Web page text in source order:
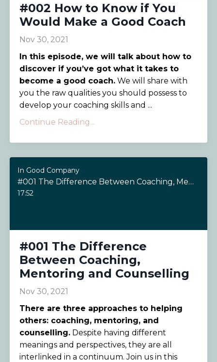
#002 How to Know if You
Would Make a Good Coach
Nov 30, 2021
In this episode, we will talk about how to
discover if you’ve got what it takes to
become a good coach. We will share with
you the raw qualities you should possess to
develop your coaching skills and ...
Continue Reading...
In Good Company
#001 The Difference Between Coaching, Mentoring and Counselling
17:52
#001 The Difference
Between Coaching,
Mentoring and Counselling
Nov 30, 2021
There are three approaches to helping
others: coaching, mentoring, and
counselling. Despite having different
meanings and perspectives, they are all
interlinked in a continuum. Join us in this